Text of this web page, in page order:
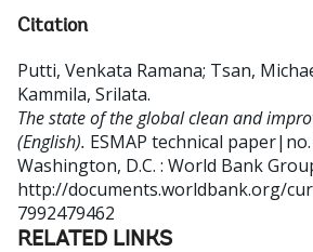
Citation
Putti, Venkata Ramana; Tsan,
Kammila, Srilata.
The state of the global clean and
(English). ESMAP technical
Washington, D.C. : World Bank
http://documents.worldbank.org/
7992479462
RELATED LINKS